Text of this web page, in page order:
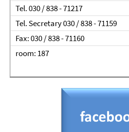
Tel. 030 / 838 - 71217
Tel. Secretary 030 / 838 - 71159
Fax: 030 / 838 - 71160
room: 187